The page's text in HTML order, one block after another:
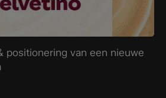
positionering van een nieuwe